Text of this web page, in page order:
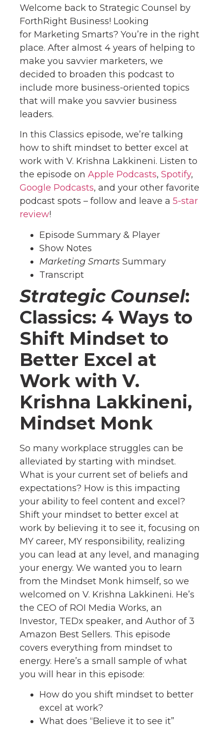
Welcome back to Strategic Counsel by
ForthRight Business! Looking
for Marketing Smarts? You’re in the right
place. After almost 4 years of helping to
make you savvier marketers, we
decided to broaden this podcast to
include more business-oriented topics
that will make you savvier business
leaders.
In this Classics episode, we’re talking
how to shift mindset to better excel at
work with V. Krishna Lakkineni. Listen to
the episode on Apple Podcasts, Spotify,
Google Podcasts, and your other favorite
podcast spots – follow and leave a 5-star
review!
Episode Summary & Player
Show Notes
Marketing Smarts Summary
Transcript
Strategic Counsel:
Classics: 4 Ways to
Shift Mindset to
Better Excel at
Work with V.
Krishna Lakkineni,
Mindset Monk
So many workplace struggles can be
alleviated by starting with mindset.
What is your current set of beliefs and
expectations? How is this impacting
your ability to feel content and excel?
Shift your mindset to better excel at
work by believing it to see it, focusing on
MY career, MY responsibility, realizing
you can lead at any level, and managing
your energy. We wanted you to learn
from the Mindset Monk himself, so we
welcomed on V. Krishna Lakkineni. He’s
the CEO of ROI Media Works, an
Investor, TEDx speaker, and Author of 3
Amazon Best Sellers. This episode
covers everything from mindset to
energy. Here’s a small sample of what
you will hear in this episode:
How do you shift mindset to better
excel at work?
What does “Believe it to see it”